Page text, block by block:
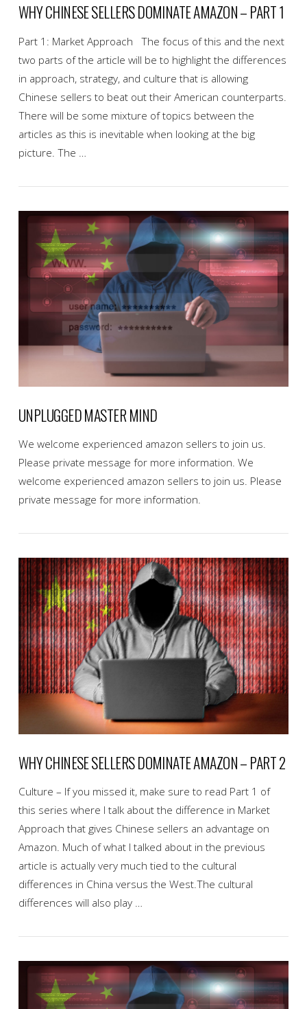
VIEW POST
WHY CHINESE SELLERS DOMINATE AMAZON – PART 1
Part 1: Market Approach The focus of this and the next
two parts of the article will be to highlight the differences
in approach, strategy, and culture that is allowing
Chinese sellers to beat out their American counterparts.
There will be some mixture of topics between the
articles as this is inevitable when looking at the big
picture. The …
VIEW POST
UNPLUGGED MASTER MIND
We welcome experienced amazon sellers to join us.
Please private message for more information. We
welcome experienced amazon sellers to join us. Please
private message for more information.
VIEW POST
WHY CHINESE SELLERS DOMINATE AMAZON – PART 2
Culture – If you missed it, make sure to read Part 1 of
this series where I talk about the difference in Market
Approach that gives Chinese sellers an advantage on
Amazon. Much of what I talked about in the previous
article is actually very much tied to the cultural
differences in China versus the West.The cultural
differences will also play …